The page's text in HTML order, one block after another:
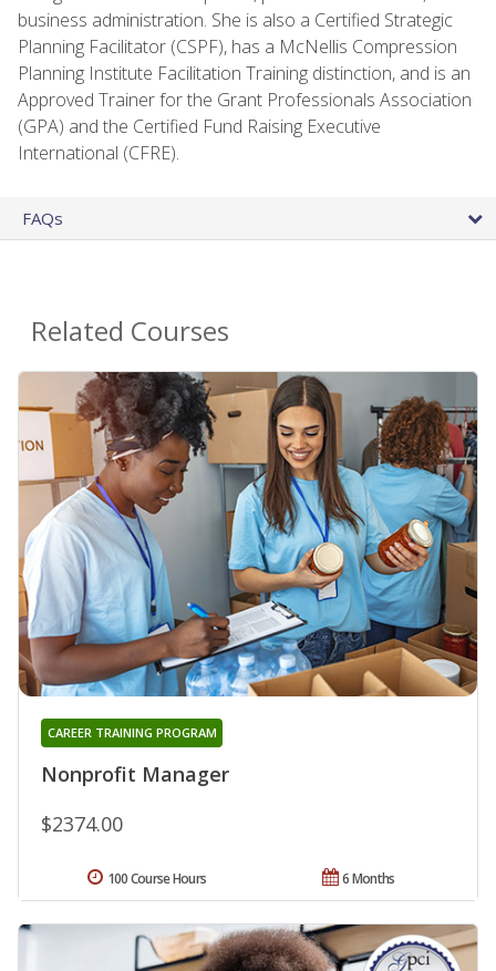
business administration. She is also a Certified Strategic
Planning Facilitator (CSPF), has a McNellis Compression
Planning Institute Facilitation Training distinction, and is an
Approved Trainer for the Grant Professionals Association
(GPA) and the Certified Fund Raising Executive
International (CFRE).
FAQs
Related Courses
Nonprofit Manager
CAREER TRAINING PROGRAM
$2374.00
6 Months
100 Course Hours